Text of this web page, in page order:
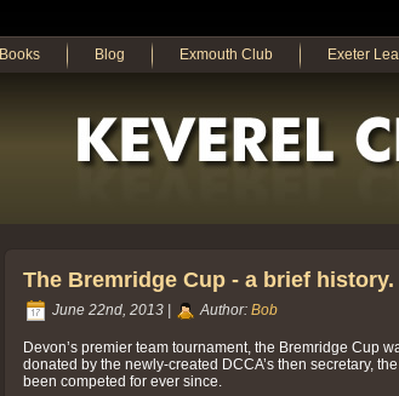
Books Blog Exmouth Club Exeter
The Bremridge Cup - a brief history.
June 22nd, 2013 | Author: Bob
Devon’s premier team tournament, the Bremridge Cup
donated by the newly-created DCCA’s then secretary,
been competed for ever since.